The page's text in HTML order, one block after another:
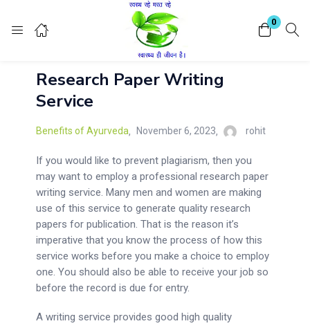
0
Register
Enter your username and password to login.
Remember me Lost password?
Research Paper Writing
Service
Benefits of Ayurveda November 6, 2023 rohit
If you would like to prevent plagiarism, then you
may want to employ a professional research paper
writing service. Many men and women are making
use of this service to generate quality research
papers for publication. That is the reason it’s
imperative that you know the process of how this
service works before you make a choice to employ
one. You should also be able to receive your job so
before the record is due for entry.
A writing service provides good high quality